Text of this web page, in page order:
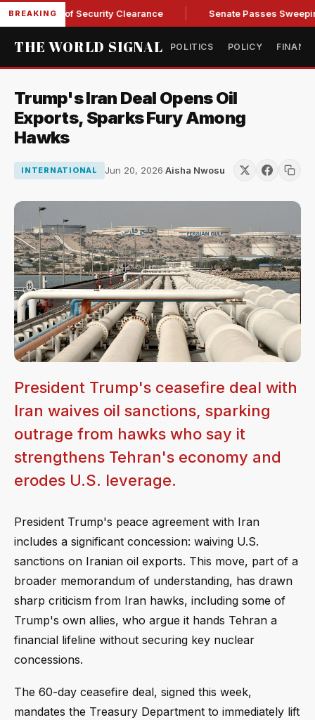
BREAKINGof Security Clearance Senate Passes Sweeping
THE WORLD SIGNAL POLITICS POLICY
Trump's Iran Deal Opens Oil
Exports, Sparks Fury Among
Hawks
INTERNATIONAL Jun 20, 2026·Aisha Nwosu
President Trump's ceasefire deal with
Iran waives oil sanctions, sparking
outrage from hawks who say it
strengthens Tehran's economy and
erodes U.S. leverage.
President Trump's peace agreement with Iran
includes a significant concession: waiving U.S.
sanctions on Iranian oil exports. This move, part of a
broader memorandum of understanding, has drawn
sharp criticism from Iran hawks, including some of
Trump's own allies, who argue it hands Tehran a
financial lifeline without securing key nuclear
concessions.
The 60-day ceasefire deal, signed this week,
mandates the Treasury Department to immediately lift